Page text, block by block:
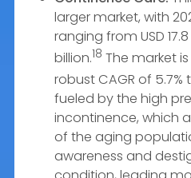
larger market, with
ranging from USD 17.8
billion.18 The market
robust CAGR of 5.7%
fueled by the high
incontinence, which
of the aging
awareness and